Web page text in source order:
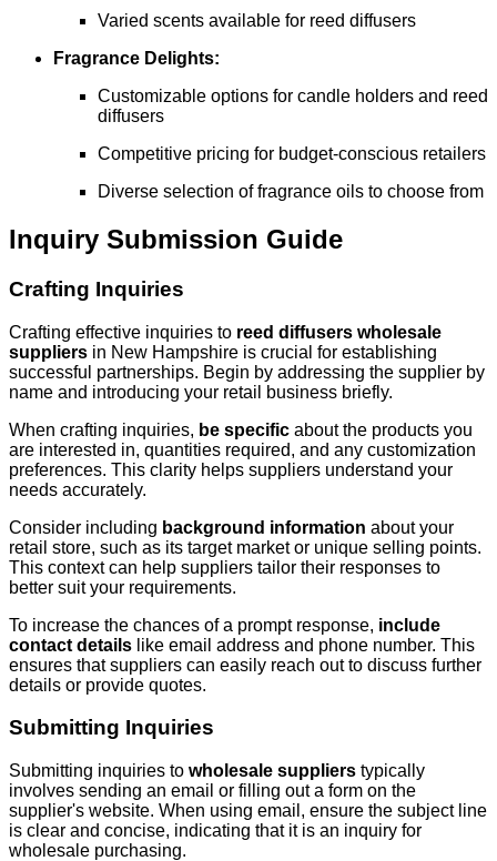
Varied scents available for reed diffusers
Fragrance Delights:
Customizable options for candle holders and reed
diffusers
Competitive pricing for budget-conscious retailers
Diverse selection of fragrance oils to choose from
Inquiry Submission Guide
Crafting Inquiries
Crafting effective inquiries to reed diffusers wholesale
suppliers in New Hampshire is crucial for establishing
successful partnerships. Begin by addressing the supplier by
name and introducing your retail business briefly.
When crafting inquiries, be specific about the products you
are interested in, quantities required, and any customization
preferences. This clarity helps suppliers understand your
needs accurately.
Consider including background information about your
retail store, such as its target market or unique selling points.
This context can help suppliers tailor their responses to
better suit your requirements.
To increase the chances of a prompt response, include
contact details like email address and phone number. This
ensures that suppliers can easily reach out to discuss further
details or provide quotes.
Submitting Inquiries
Submitting inquiries to wholesale suppliers typically
involves sending an email or filling out a form on the
supplier's website. When using email, ensure the subject line
is clear and concise, indicating that it is an inquiry for
wholesale purchasing.